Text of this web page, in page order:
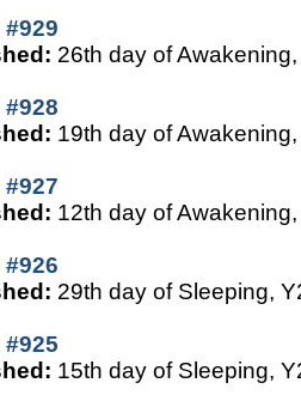
#929
26th day of
#928
19th day of
#927
12th day of
#926
29th day of Sleeping,
#925
15th day of Sleeping,